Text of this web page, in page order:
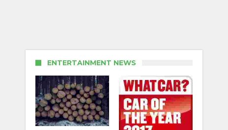
ENTERTAINMENT NEWS